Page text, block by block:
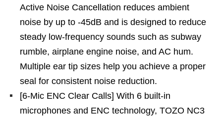
Active Noise Cancellation reduces ambient
noise by up to -45dB and is designed to reduce
steady low-frequency sounds such as subway
rumble, airplane engine noise, and AC hum.
Multiple ear tip sizes help you achieve a proper
seal for consistent noise reduction.
[6-Mic ENC Clear Calls] With 6 built-in
microphones and ENC technology, TOZO NC3